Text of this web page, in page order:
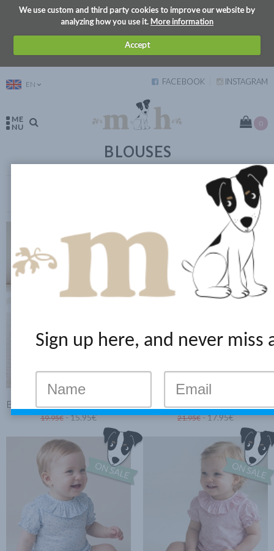
We use custom and third party cookies to improve our website by
analyzing how you use it.More information
Accept
EN FACEBOOK INSTAGRAM
ME
NU
0
BLOUSES
19.95€- 15.95€ 21.95€- 17.95€
Sign up here, and never miss